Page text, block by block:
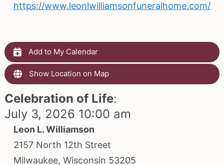
https://www.leonlwilliamsonfuneralhome.com/
Add to My Calendar
Show Location on Map
Celebration of Life:
July 3, 2026 10:00 am
Leon L. Williamson
2157 North 12th Street
Milwaukee, Wisconsin 53205